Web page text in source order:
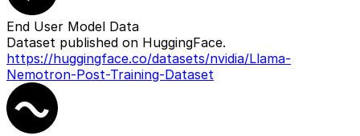
End User Model Data
Dataset published on HuggingFace.
https://huggingface.co/datasets/nvidia/Llama-
Nemotron-Post-Training-Dataset